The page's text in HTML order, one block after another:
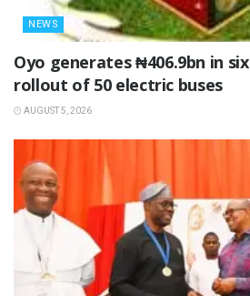
NEWS
Oyo generates ₦406.9bn in
rollout of 50 electric buses
AUGUST 5, 2026